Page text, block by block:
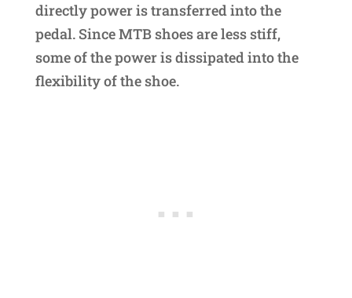
directly power is transferred into the
pedal. Since MTB shoes are less stiff,
some of the power is dissipated into the
flexibility of the shoe.